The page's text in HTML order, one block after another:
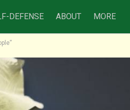
DEFENSE ABOUT MORE